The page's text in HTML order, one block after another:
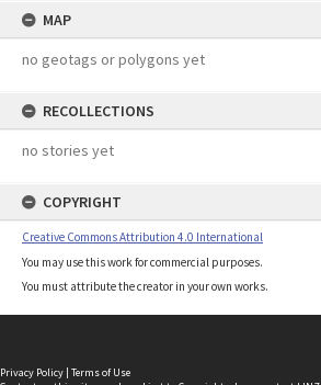
MAP
no geotags or polygons yet
RECOLLECTIONS
no stories yet
COPYRIGHT
Creative Commons Attribution 4.0 International
You may use this work for commercial purposes.
You must attribute the creator in your own works.
Privacy Policy | Terms of Use